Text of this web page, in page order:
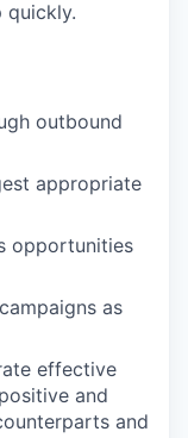
quickly.
outbound
appropriate
opportunities
as
effective
and
and